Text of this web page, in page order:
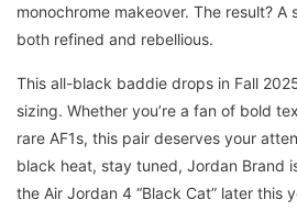
monochrome makeover. The result? A
both refined and rebellious.
This all-black baddie drops in Fall
sizing. Whether you’re a fan of bold
rare AF1s, this pair deserves your
black heat, stay tuned, Jordan Brand
the Air Jordan 4 “Black Cat” later this